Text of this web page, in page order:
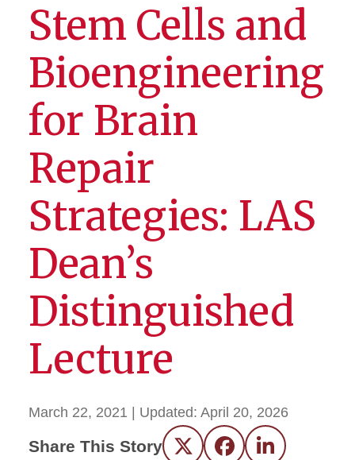
Stem Cells and
Bioengineering
for Brain
Repair
Strategies: LAS
Dean’s
Distinguished
Lecture
March 22, 2021 | Updated: April 20, 2026
Share This Story Twitter FacebookLinkedIn